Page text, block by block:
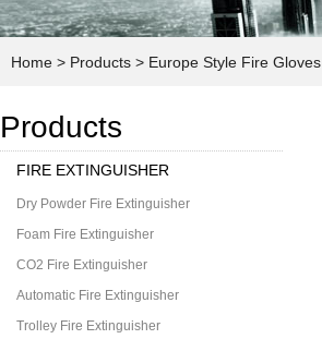
Home > Products > Europe Style Fire Gloves
Products
FIRE EXTINGUISHER
Dry Powder Fire Extinguisher
Foam Fire Extinguisher
CO2 Fire Extinguisher
Automatic Fire Extinguisher
Trolley Fire Extinguisher